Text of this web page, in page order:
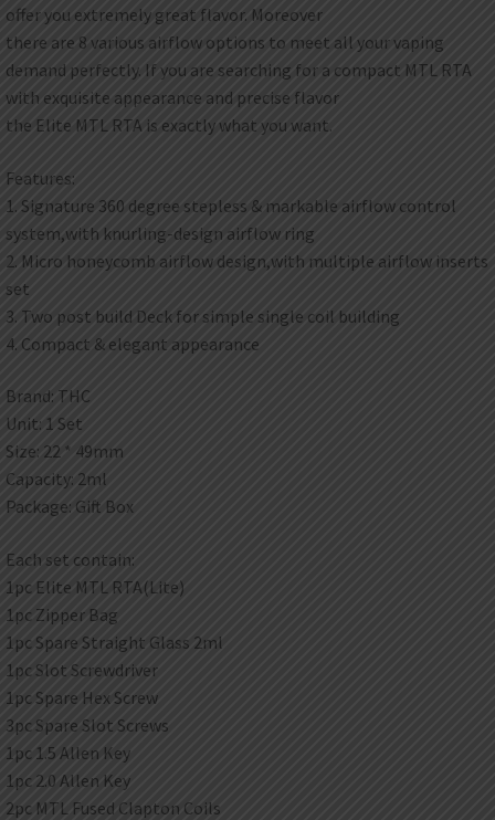
offer you extremely great flavor. Moreover
there are 8 various airflow options to meet all your vaping
demand perfectly. If you are searching for a compact MTL RTA
with exquisite appearance and precise flavor
the Elite MTL RTA is exactly what you want.
Features:
1. Signature 360 degree stepless & markable airflow control
system,with knurling-design airflow ring
2. Micro honeycomb airflow design,with multiple airflow inserts
set
3. Two post build Deck for simple single coil building
4. Compact & elegant appearance
Brand: THC
Unit: 1 Set
Size: 22 * 49mm
Capacity: 2ml
Package: Gift Box
Each set contain:
1pc Elite MTL RTA(Lite)
1pc Zipper Bag
1pc Spare Straight Glass 2ml
1pc Slot Screwdriver
1pc Spare Hex Screw
3pc Spare Slot Screws
1pc 1.5 Allen Key
1pc 2.0 Allen Key
2pc MTL Fused Clapton Coils